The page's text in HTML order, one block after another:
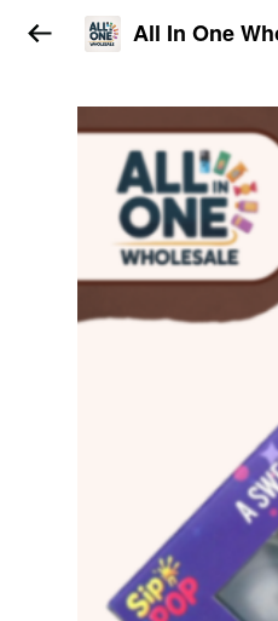
All In One